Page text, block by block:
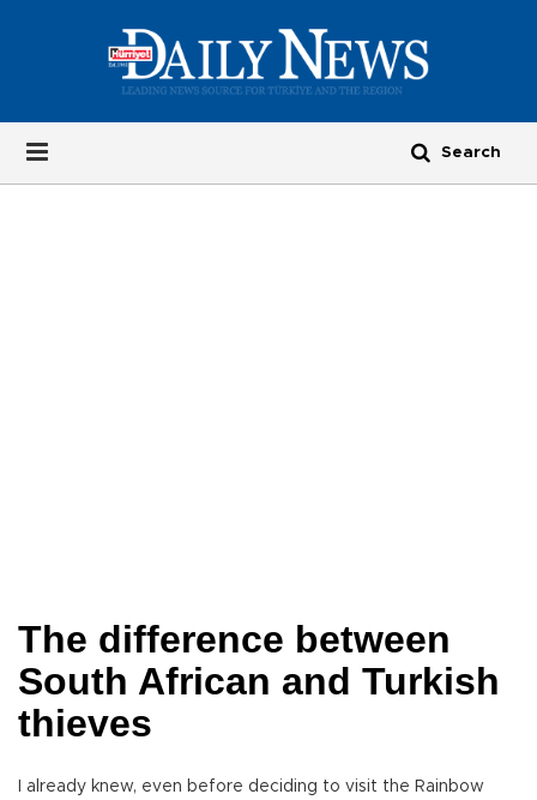
The difference between
South African and Turkish
thieves
I already knew, even before deciding to visit the Rainbow